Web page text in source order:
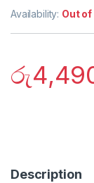
Availability: Out
රු
Description